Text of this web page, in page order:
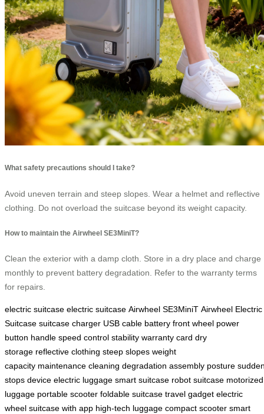
What safety precautions should I take?
Avoid uneven terrain and steep slopes. Wear a helmet and reflective
clothing. Do not overload the suitcase beyond its weight capacity.
How to maintain the Airwheel SE3MiniT?
Clean the exterior with a damp cloth. Store in a dry place and charge
monthly to prevent battery degradation. Refer to the warranty terms
for repairs.
electric suitcase electric suitcase Airwheel SE3MiniT Airwheel Electric
Suitcase suitcase charger USB cable battery front wheel power
button handle speed control stability warranty card dry
storage reflective clothing steep slopes weight
capacity maintenance cleaning degradation assembly posture
stops device electric luggage smart suitcase robot suitcase motorized
luggage portable scooter foldable suitcase travel gadget electric
wheel suitcase with app high-tech luggage compact scooter smart